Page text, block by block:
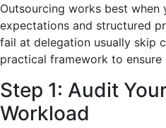
Outsourcing works best
expectations and structured
fail at delegation usually skip
practical framework to ensure
Step 1: Audit
Workload